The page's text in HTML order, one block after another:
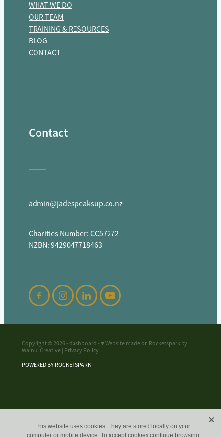
Contact
admin@jadespeaksup.co.nz
Charities Number: CC57272
NZBN: 9429047718463
WHAT WE DO
OUR TEAM
TRAINING & RESOURCES
BLOG
CONTACT
Copyright © 2026 -dashboard-♥ Website made on Rocketsparkby
Wainui Creative| Privacy Policy
POWERED BY ROCKETSPARK
This website uses cookies. They are stored locally on your
computer or mobile device. To accept cookies continue browsing
X